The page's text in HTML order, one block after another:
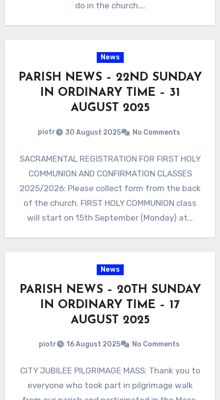
do in the church.…
News
PARISH NEWS – 22ND SUNDAY
IN ORDINARY TIME – 31
AUGUST 2025
piotr 30 August 2025 No Comments
SACRAMENTAL REGISTRATION FOR FIRST HOLY
COMMUNION AND CONFIRMATION CLASSES
2025/2026: Please collect form from the back
of the church. FIRST HOLY COMMUNION class
will start on 15th September (Monday) at…
News
PARISH NEWS – 20TH SUNDAY
IN ORDINARY TIME – 17
AUGUST 2025
piotr 16 August 2025 No Comments
CITY JUBILEE PILGRIMAGE MASS: Thank you to
everyone who took part in pilgrimage walk